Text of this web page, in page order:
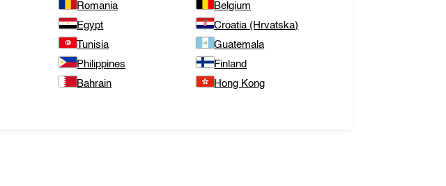
Romania
Belgium
Egypt
Croatia (Hrvatska)
Tunisia
Guatemala
Philippines
Finland
Bahrain
Hong Kong